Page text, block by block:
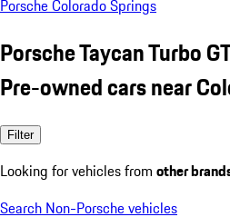
Porsche Colorado Springs
Porsche Taycan Turbo
Pre-owned cars near
Filter
Looking for vehicles from other
Search Non-Porsche vehicles